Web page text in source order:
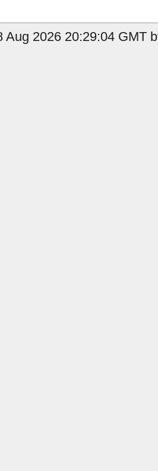
Aug 2026 20:29:04 GMT